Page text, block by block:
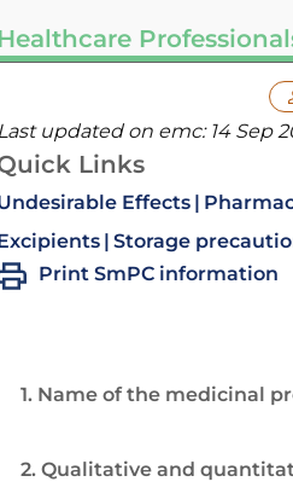
Healthcare
Last updated on emc: 14 Sep
Links
Effects
Storage
Print SmPC information
1. Name of the medicinal
2. Qualitative and